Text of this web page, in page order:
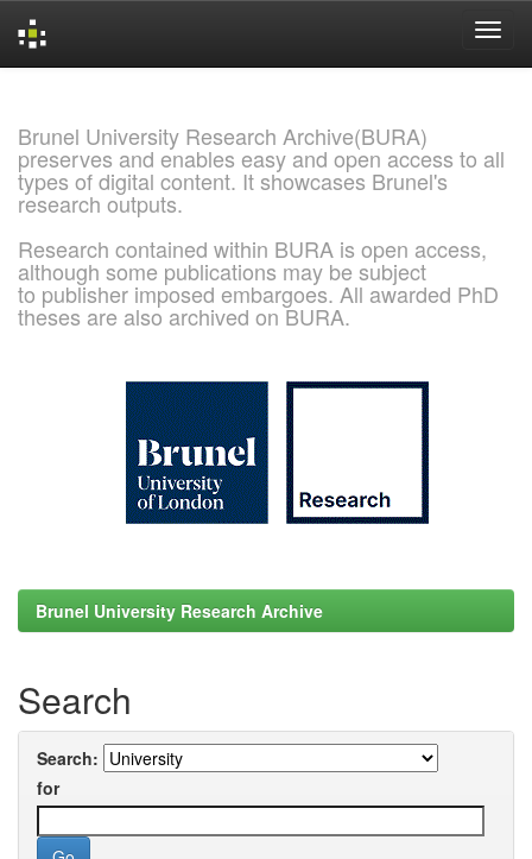
Brunel University Research Archive(BURA)
preserves and enables easy and open access to all
types of digital content. It showcases Brunel's
research outputs.
Research contained within BURA is open access,
although some publications may be subject
to publisher imposed embargoes. All awarded PhD
theses are also archived on BURA.
Brunel University Research Archive
Search
Search:
for